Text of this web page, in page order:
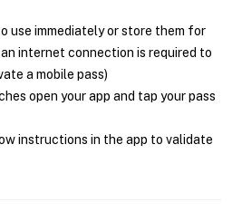
use immediately or store them for
internet connection is required to
a mobile pass)
open your app and tap your pass
instructions in the app to validate